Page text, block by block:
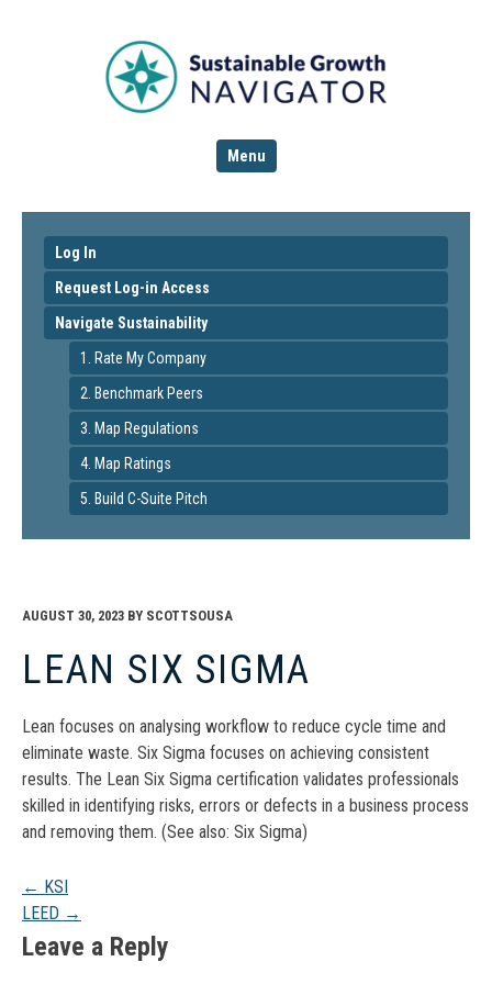
Menu
Log In
Request Log-in Access
Navigate Sustainability
1. Rate My Company
2. Benchmark Peers
3. Map Regulations
4. Map Ratings
5. Build C-Suite Pitch
AUGUST 30, 2023 BY SCOTTSOUSA
LEAN SIX SIGMA
Lean focuses on analysing workflow to reduce cycle time and
eliminate waste. Six Sigma focuses on achieving consistent
results. The Lean Six Sigma certification validates professionals
skilled in identifying risks, errors or defects in a business process
and removing them. (See also: Six Sigma)
Post
navigation
← KSI
LEED →
Leave a Reply